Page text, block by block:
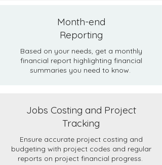
Month-end
Reporting
Based on your needs, get a monthly
financial report highlighting financial
summaries you need to know.
Jobs Costing and Project
Tracking
Ensure accurate project costing and
budgeting with project codes and regular
reports on project financial progress.